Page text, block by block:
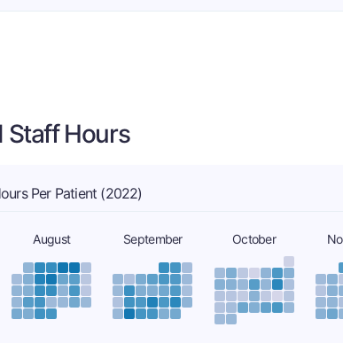
Staff Hours
Per Patient (2022)
August September October